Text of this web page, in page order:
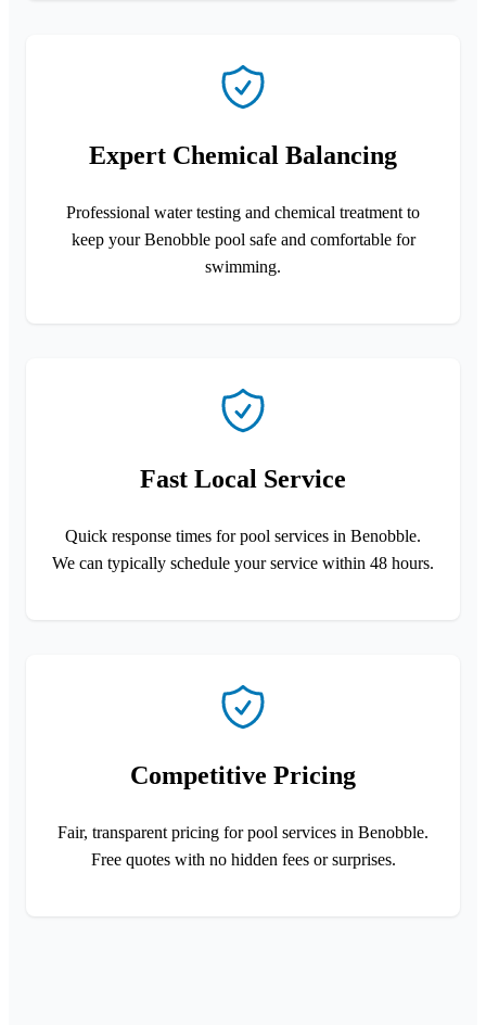
Expert Chemical Balancing
Professional water testing and chemical treatment to
keep your Benobble pool safe and comfortable for
swimming.
Fast Local Service
Quick response times for pool services in Benobble.
We can typically schedule your service within 48 hours.
Competitive Pricing
Fair, transparent pricing for pool services in Benobble.
Free quotes with no hidden fees or surprises.